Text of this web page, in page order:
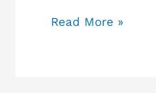
Read More »